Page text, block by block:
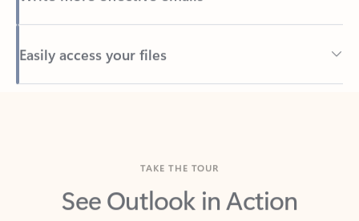
Easily access your files
Back to tabs
See Outlook in Action
Manage what’s important with Outlook.